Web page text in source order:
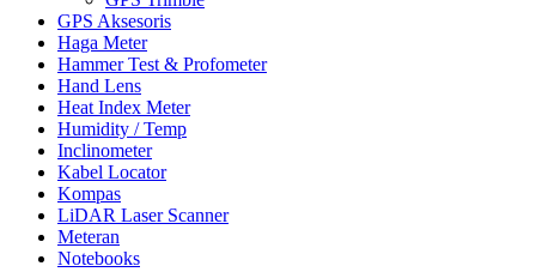
GPS Aksesoris
Haga Meter
Hammer Test & Profometer
Hand Lens
Heat Index Meter
Humidity / Temp
Inclinometer
Kabel Locator
Kompas
LiDAR Laser Scanner
Meteran
Notebooks